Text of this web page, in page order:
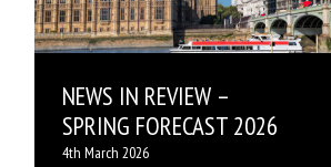
NEWS IN REVIEW –
SPRING FORECAST 2026
4th March 2026